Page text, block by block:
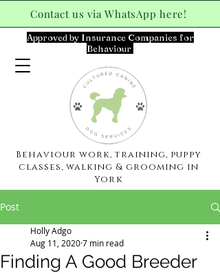
Contact us via WhatsApp here!
Behaviour work, training, puppy
classes, walking & grooming in
York
Approved by Insurance Companies for
Behaviour
Post
Finding A Good Breeder
Holly Adgo
Aug 11, 20207 min read